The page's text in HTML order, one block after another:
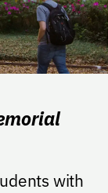
with